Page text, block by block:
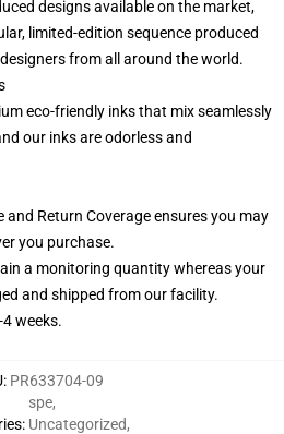
designs available on the market,
limited-edition sequence produced
from all around the world.
eco-friendly inks that mix seamlessly
our inks are odorless and
Return Coverage ensures you may
you purchase.
a monitoring quantity whereas your
and shipped from our facility.
weeks.
: PR633704-09
:
spe,
Uncategorized,